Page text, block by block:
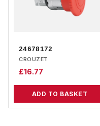
24678172
CROUZET
£16.77
ADD TO BASKET